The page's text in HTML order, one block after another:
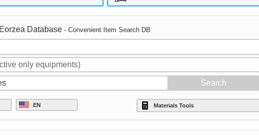
Eorzea Database - Convenient Item Search DB
EN Materials Tools